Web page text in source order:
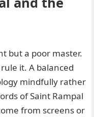
but a poor master.
it. A balanced
mindfully rather
of Saint Rampal
from screens or